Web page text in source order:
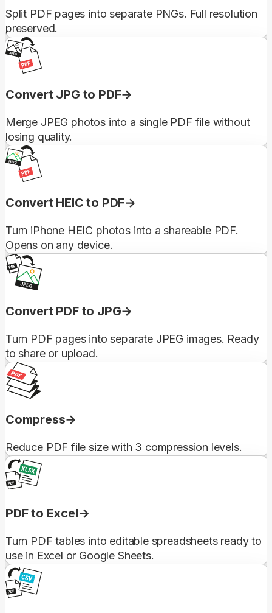
Split PDF pages into separate PNGs. Full resolution
preserved.
Convert JPG to PDF
Merge JPEG photos into a single PDF file without
losing quality.
Convert HEIC to PDF
Turn iPhone HEIC photos into a shareable PDF.
Opens on any device.
Convert PDF to JPG
Turn PDF pages into separate JPEG images. Ready
to share or upload.
Compress
Reduce PDF file size with 3 compression levels.
PDF to Excel
Turn PDF tables into editable spreadsheets ready to
use in Excel or Google Sheets.